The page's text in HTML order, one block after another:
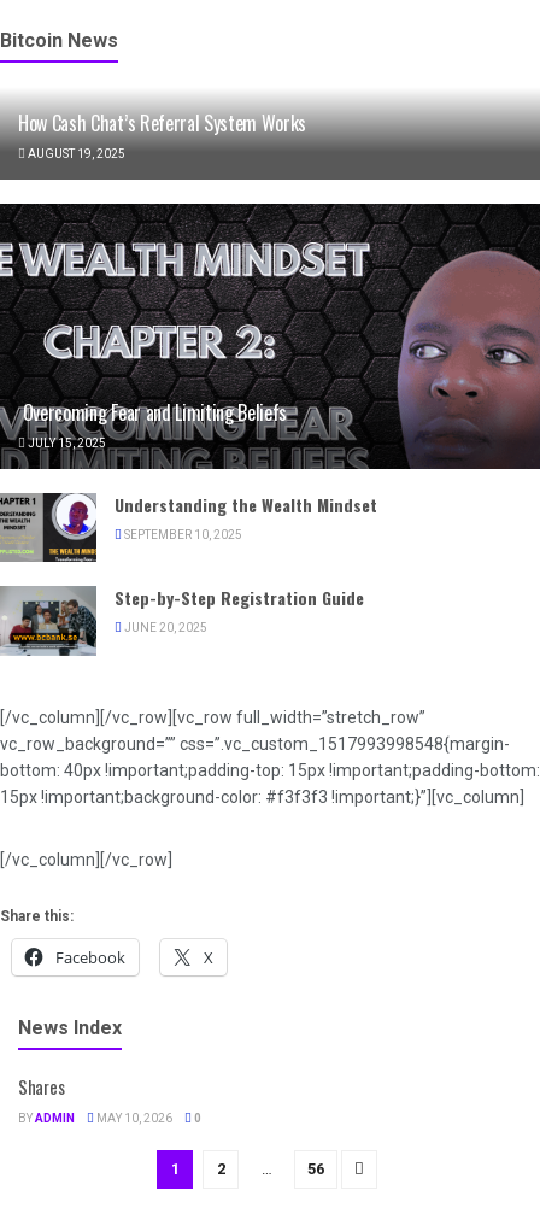
Bitcoin News
How Cash Chat’s Referral System Works
AUGUST 19, 2025
Overcoming Fear and Limiting Beliefs
JULY 15, 2025
Understanding the Wealth Mindset
SEPTEMBER 10, 2025
Step-by-Step Registration Guide
JUNE 20, 2025
[/vc_column][/vc_row][vc_row full_width=”stretch_row”
vc_row_background=”” css=”.vc_custom_1517993998548{margin-
bottom: 40px !important;padding-top: 15px !important;padding-bottom:
15px !important;background-color: #f3f3f3 !important;}”][vc_column]
[/vc_column][/vc_row]
Share this:
Facebook X
News Index
Shares
BYADMIN MAY 10, 2026 0
1 2 … 56